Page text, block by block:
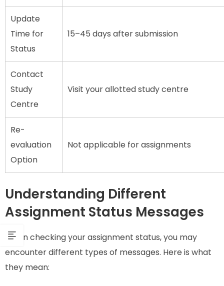
Update
Time for
Status
15–45 days after submission
Contact
Study
Centre
Visit your allotted study centre
Re-
evaluation
Option
Not applicable for assignments
Understanding Different
Assignment Status Messages
When checking your assignment status, you may
encounter different types of messages. Here is what
they mean: